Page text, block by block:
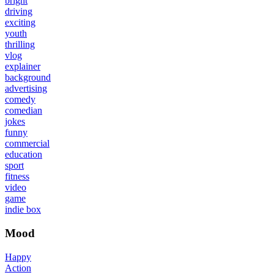
driving
exciting
youth
thrilling
vlog
explainer
background
advertising
comedy
comedian
jokes
funny
commercial
education
sport
fitness
video
game
indie box
Mood
Happy
Action